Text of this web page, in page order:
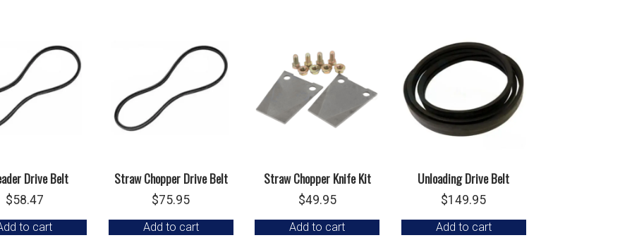
Drive Belt
$58.47
to cart
Straw Chopper Drive Belt
$75.95
Add to cart
Straw Chopper Knife Kit
$49.95
Add to cart
Unloading Drive Belt
$149.95
Add to cart